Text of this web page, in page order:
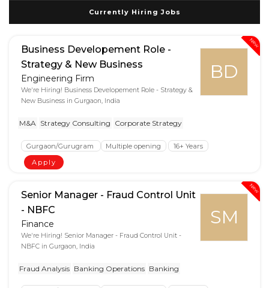
Currently Hiring Jobs
New
BD
Business Developement Role -
Strategy & New Business
Engineering Firm
We're Hiring! Business Developement Role - Strategy &
New Business in Gurgaon, India
M&A Strategy Consulting Corporate Strategy
Gurgaon/Gurugram Multiple opening
16+ Years
Apply
New
SM
Senior Manager - Fraud Control Unit
- NBFC
Finance
We're Hiring! Senior Manager - Fraud Control Unit -
NBFC in Gurgaon, India
Fraud Analysis Banking Operations Banking